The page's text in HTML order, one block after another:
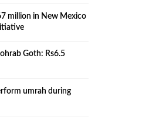
million in New Mexico
Goth: Rs6.5
umrah during